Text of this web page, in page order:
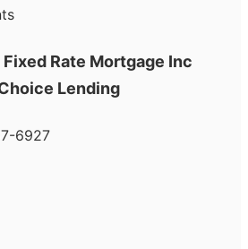
Rate Mortgage Inc
Lending
6927